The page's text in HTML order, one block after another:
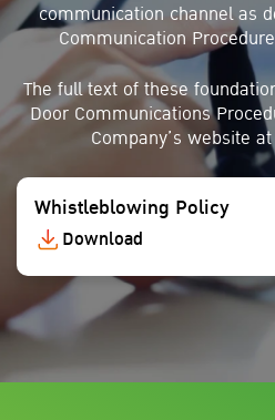
communication channel as
Communication
The full text of these
Door Communications
Company’s website at
Whistleblowing Policy
Download